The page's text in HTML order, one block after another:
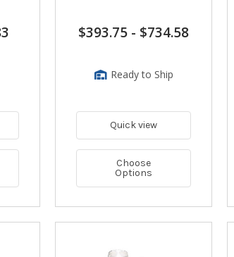
$393.75 - $734.58
Ready to Ship
Quick view
Choose
Options